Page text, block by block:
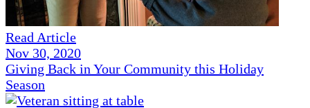
Read Article
Nov 30, 2020
Giving Back in Your Community this Holiday
Season